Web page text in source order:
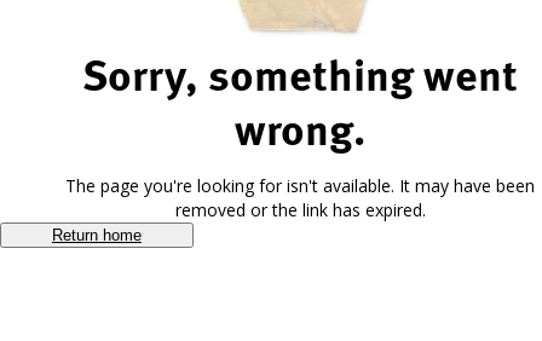
Sorry, something went
wrong.
The page you're looking for isn't available. It may have been
removed or the link has expired.
Return home